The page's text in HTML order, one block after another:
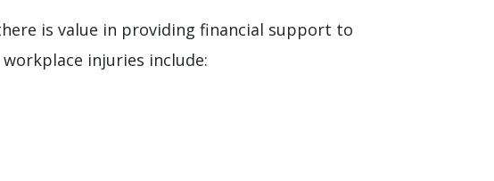
is value in providing financial support to
injuries include: